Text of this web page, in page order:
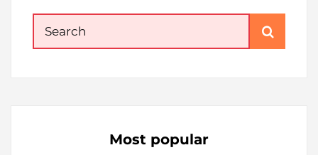
Search
for:
Most popular